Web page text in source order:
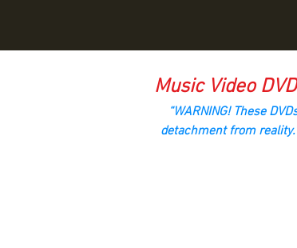
Music Video
“WARNING! These
detachment from